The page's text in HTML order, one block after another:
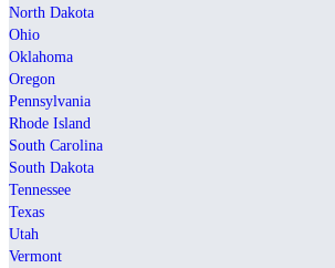
North Dakota
Ohio
Oklahoma
Oregon
Pennsylvania
Rhode Island
South Carolina
South Dakota
Tennessee
Texas
Utah
Vermont